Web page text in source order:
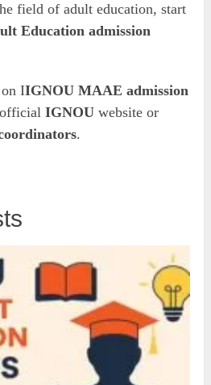
field of adult education, start
Education admission
IIGNOU MAAE admission
officialIGNOU website or
.